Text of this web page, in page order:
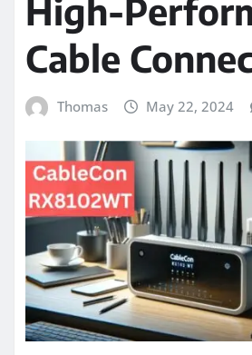
High-
Cable
Thomas May 22, 2024